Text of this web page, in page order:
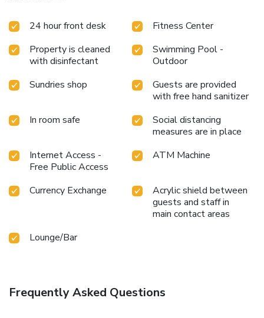
coffee or tea maker, bottled water and instant coffee is
significance of bathroom facilities in enhancing visitor
contentment, hotel offers a hair dryer and toiletries within a
few chosen chambers. Throughout the day, engage in the
entertaining activities available at Dynasty Grande Hotel.
massage and salon, ensuring a soothing experience.Unwind
by the pool at hotel and cherish a leisurely moment.Guests
holiday can visit the fitness center provided by hotel.
24 hour front desk
Fitness Center
Property is cleaned
with disinfectant
Swimming Pool -
Outdoor
Sundries shop
Guests are provided
with free hand sanitizer
In room safe
Social distancing
measures are in place
Internet Access -
Free Public Access
ATM Machine
Currency Exchange
Acrylic shield between
guests and staff in
main contact areas
Lounge/Bar
Frequently Asked Questions